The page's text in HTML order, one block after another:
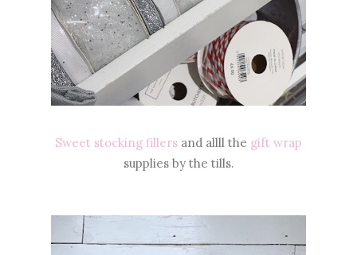
Sweet stocking fillers and allll the gift wrap
supplies by the tills.